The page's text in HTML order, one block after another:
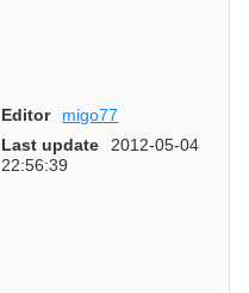
Editor
migo77
Last update
2012-05-04
22:56:39